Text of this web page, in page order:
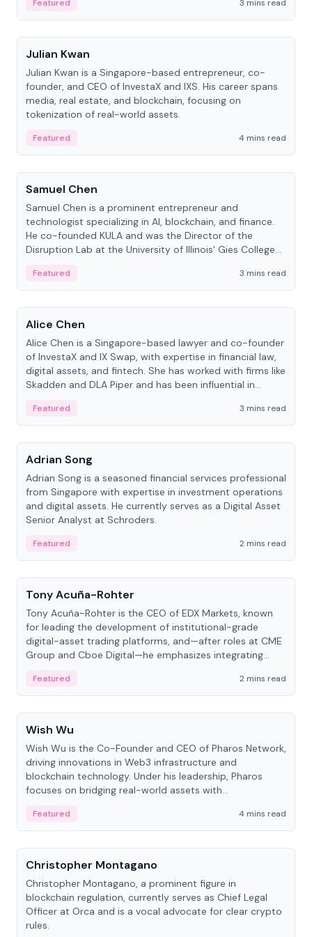
Featured
3 mins read
People
Julian Kwan
Julian Kwan is a Singapore-based entrepreneur, co-
founder, and CEO of InvestaX and IXS. His career spans
media, real estate, and blockchain, focusing on
tokenization of real-world assets.
Featured
4 mins read
People
Samuel Chen
Samuel Chen is a prominent entrepreneur and
technologist specializing in AI, blockchain, and finance.
He co-founded KULA and was the Director of the
Disruption Lab at the University of Illinois' Gies College
Featured
3 mins read
People
Alice Chen
Alice Chen is a Singapore-based lawyer and co-founder
of InvestaX and IX Swap, with expertise in financial law,
digital assets, and fintech. She has worked with firms like
Skadden and DLA Piper and has been influential in
Featured
3 mins read
People
Adrian Song
Adrian Song is a seasoned financial services professional
from Singapore with expertise in investment operations
and digital assets. He currently serves as a Digital Asset
Senior Analyst at Schroders.
Featured
2 mins read
People
Tony Acuña-Rohter
Tony Acuña-Rohter is the CEO of EDX Markets, known
for leading the development of institutional-grade
digital-asset trading platforms, and—after roles at CME
Group and Cboe Digital—he emphasizes integrating
Featured
2 mins read
People
Wish Wu
Wish Wu is the Co-Founder and CEO of Pharos Network,
driving innovations in Web3 infrastructure and
blockchain technology. Under his leadership, Pharos
focuses on bridging real-world assets with
economy.
Featured
4 mins read
People
Christopher Montagano
Christopher Montagano, a prominent figure in
blockchain regulation, currently serves as Chief Legal
Officer at Orca and is a vocal advocate for clear crypto
rules.